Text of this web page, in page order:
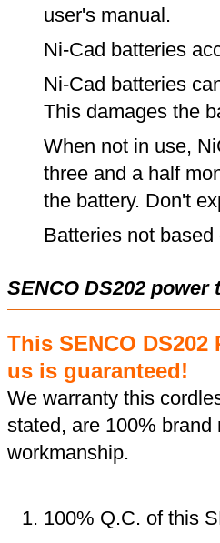
user's manual.
Ni-Cad batteries
Ni-Cad batteries
This damages the
When not in use,
three and a half
the battery. Don't
Batteries not
SENCO DS202
This SENCO
us is guaranteed!
We warranty this
stated, are 100%
workmanship.
100% Q.C. of this